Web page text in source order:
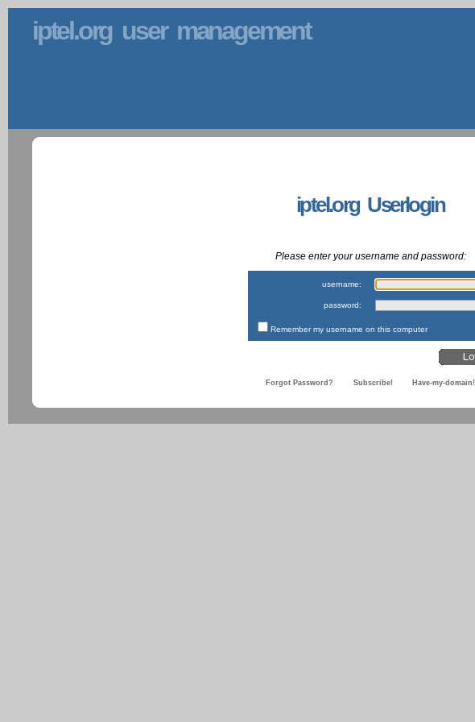
iptel.org user management
iptel.org Userlogin
Please enter your username and password:
username:
password:
Remember my username on this computer
Forgot Password? Subscribe! Have-my-domain!